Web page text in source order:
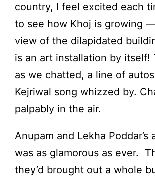
country, I feel excited each
to see how Khoj is growing
view of the dilapidated
is an art installation by itself!
as we chatted, a line of
Kejriwal song whizzed by.
palpably in the air.
Anupam and Lekha Poddar’s
was as glamorous as ever.
they’d brought out a whole